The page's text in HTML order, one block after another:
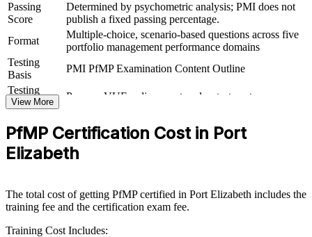
PfMP group training helps organisations in Port Elizabeth build
portfolio governance capability by equipping senior teams with
structured knowledge and practical skills. It can be delivered for
PMOs, business units or leadership groups. For employers looking
to connect delivery to strategy and improve investment decisions,
this training provides a scalable, flexible solution.
If your organisation struggles to align a growing project portfolio
with strategy, PfMP group training creates a shared governance
prioritisation, balancing and value delivery.
Connects project and programme delivery to strategic goals
Passing
Score
Determined by psychometric analysis; PMI does not
publish a fixed passing percentage.
Format
Multiple-choice, scenario-based questions across five
portfolio management performance domains
Testing
Basis
PMI PfMP Examination Content Outline
Testing
Format
Pearson VUE online proctored or test center
Review
experience submission
View More
PfMP Certification Cost in Port
Elizabeth
The total cost of getting PfMP certified in Port Elizabeth includes the
training fee and the certification exam fee.
Training Cost Includes: